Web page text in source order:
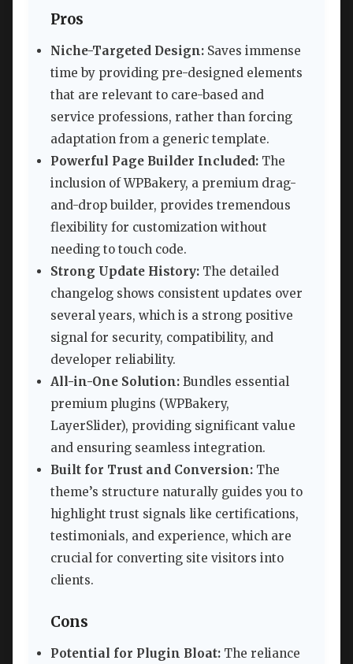
Pros
Niche-Targeted Design: Saves immense
time by providing pre-designed elements
that are relevant to care-based and
service professions, rather than forcing
adaptation from a generic template.
Powerful Page Builder Included: The
inclusion of WPBakery, a premium drag-
and-drop builder, provides tremendous
flexibility for customization without
needing to touch code.
Strong Update History: The detailed
changelog shows consistent updates over
several years, which is a strong positive
signal for security, compatibility, and
developer reliability.
All-in-One Solution: Bundles essential
premium plugins (WPBakery,
LayerSlider), providing significant value
and ensuring seamless integration.
Built for Trust and Conversion: The
theme’s structure naturally guides you to
highlight trust signals like certifications,
testimonials, and experience, which are
crucial for converting site visitors into
clients.
Cons
Potential for Plugin Bloat: The reliance